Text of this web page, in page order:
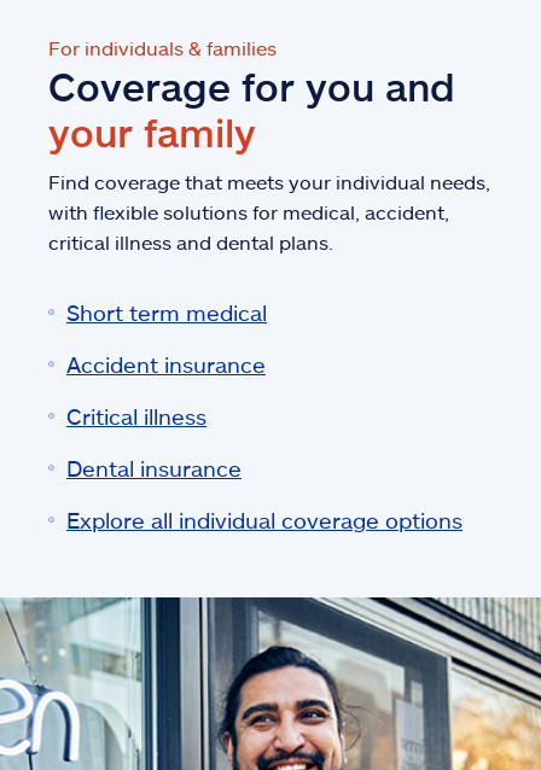
For individuals & families
Coverage for you and
your family
Find coverage that meets your individual needs,
with flexible solutions for medical, accident,
critical illness and dental plans.
Short term medical
Accident insurance
Critical illness
Dental insurance
Explore all individual coverage options